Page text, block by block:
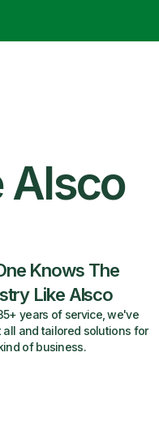
Alsco
Knows The
Like Alsco
years of service, we've
all and tailored solutions for
of business.